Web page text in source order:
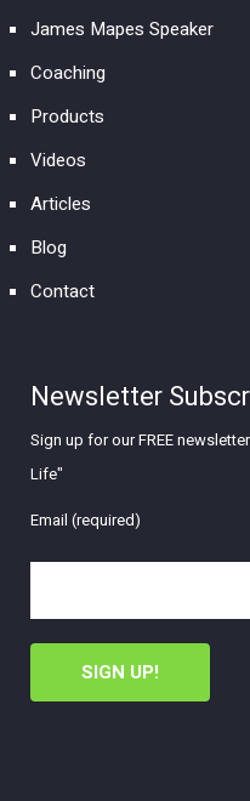
James Mapes Speaker
Coaching
Products
Videos
Articles
Blog
Contact
Newsletter
Sign up for our FREE
Life"
Email (required)